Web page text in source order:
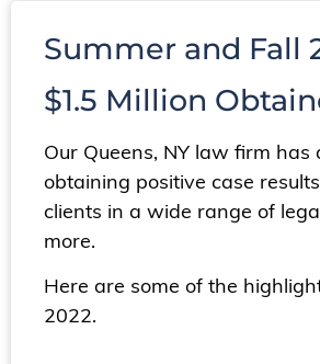
Summer and Fall
$1.5 Million
Our Queens, NY law firm has
obtaining positive case
clients in a wide range of
more.
Here are some of the
2022.